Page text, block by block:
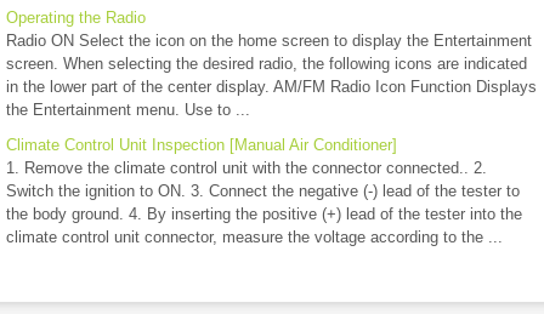
Operating the Radio
Radio ON Select the icon on the home screen to display the Entertainment
screen. When selecting the desired radio, the following icons are indicated
in the lower part of the center display. AM/FM Radio Icon Function Displays
the Entertainment menu. Use to ...
Climate Control Unit Inspection [Manual Air Conditioner]
1. Remove the climate control unit with the connector connected.. 2.
Switch the ignition to ON. 3. Connect the negative (-) lead of the tester to
the body ground. 4. By inserting the positive (+) lead of the tester into the
climate control unit connector, measure the voltage according to the ...